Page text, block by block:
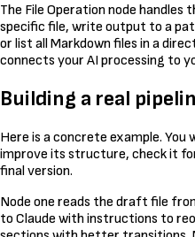
The File Operation node handles
specific file, write output to a
or list all Markdown files in a
connects your AI processing to
Building a real
Here is a concrete example.
improve its structure, check it
final version.
Node one reads the draft file
to Claude with instructions to